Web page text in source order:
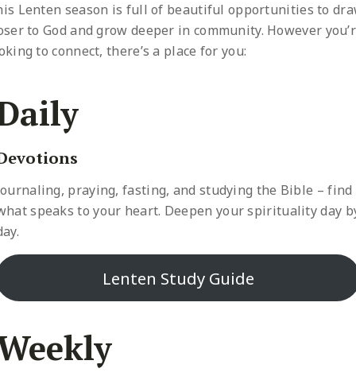
Lenten season is full of beautiful opportunities to
to God and grow deeper in community. However
to connect, there’s a place for you:
praying, fasting, and studying the Bible – find
speaks to your heart. Deepen your spirituality day
Lenten Study Guide